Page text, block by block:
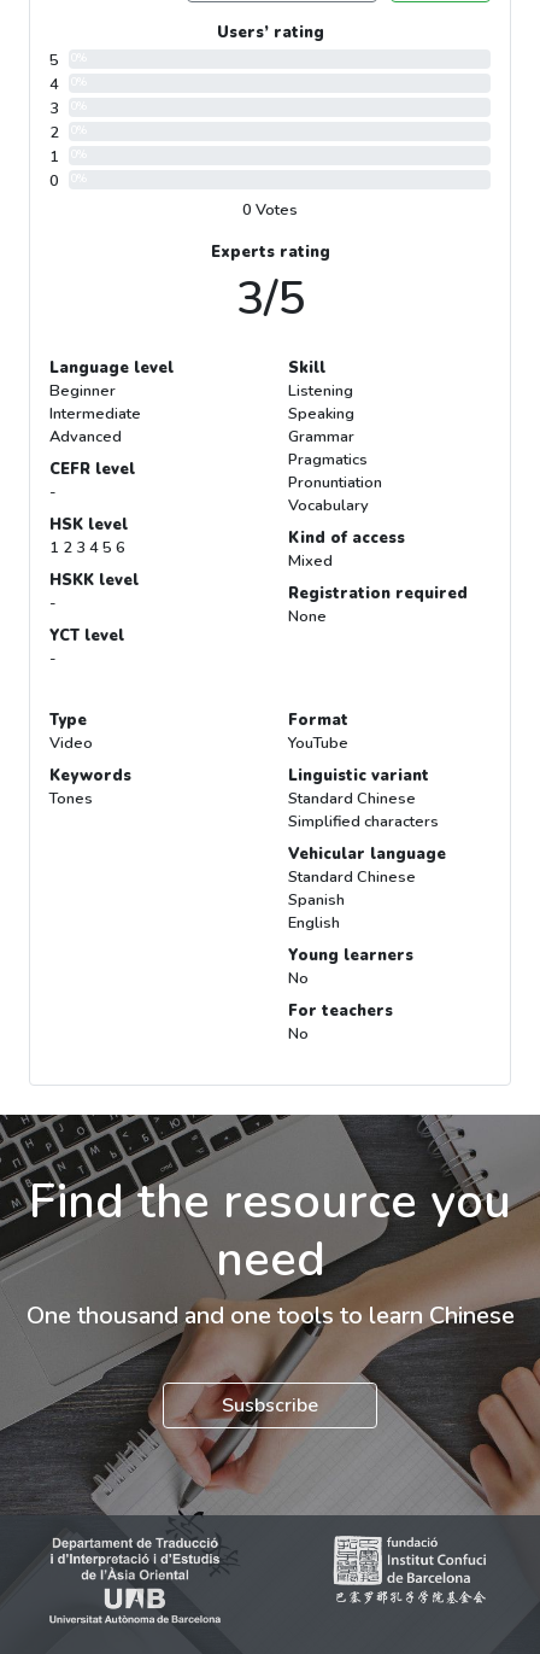
Users’ rating
5
4
3
2
1
0
0 Votes
Experts rating
3/5
Language level
Beginner
Intermediate
Advanced
CEFR level
-
HSK level
1 2 3 4 5 6
HSKK level
-
YCT level
-
Skill
Listening
Speaking
Grammar
Pragmatics
Pronuntiation
Vocabulary
Kind of access
Mixed
Registration required
None
Type
Video
Keywords
Tones
Format
YouTube
Linguistic variant
Standard Chinese
Simplified characters
Vehicular language
Standard Chinese
Spanish
English
Young learners
No
For teachers
No
Find the resource you
need
One thousand and one tools to learn Chinese
Susbscribe